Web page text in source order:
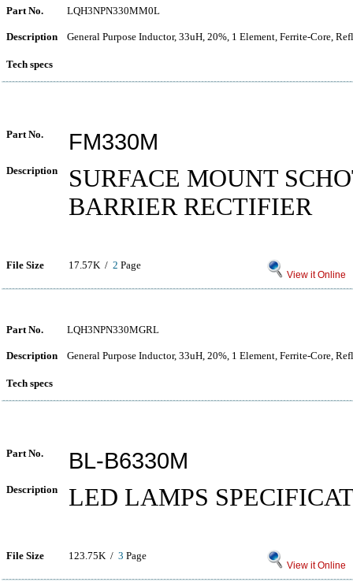
Part No. LQH3NPN330MM0L
Description General Purpose Inductor, 33uH, 20%, 1 Element, Ferrite-Core,
Tech specs
Part No. FM330M
Description
SURFACE MOUNT
BARRIER RECTIFIER
File Size 17.57K / 2 Page
View it Online
Part No. LQH3NPN330MGRL
Description General Purpose Inductor, 33uH, 20%, 1 Element, Ferrite-Core,
Tech specs
Part No. BL-B6330M
Description LED LAMPS
File Size 123.75K / 3 Page
View it Online